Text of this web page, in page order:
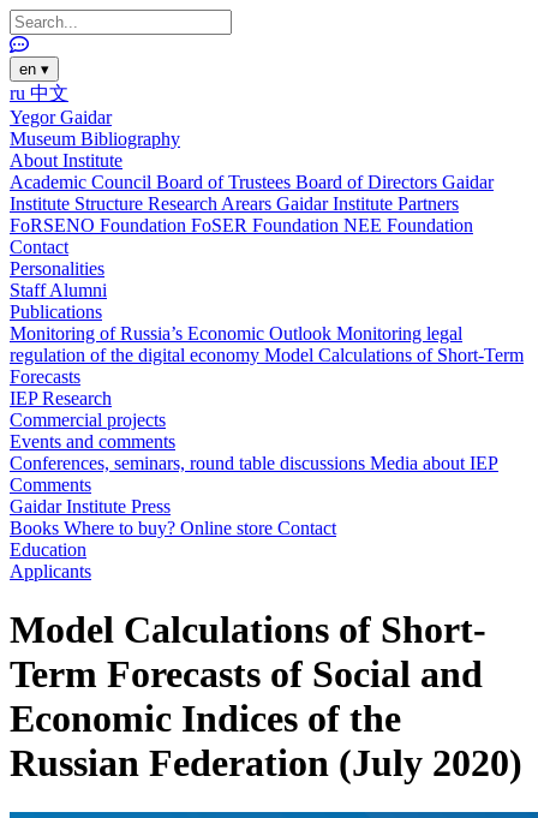
en ▾
ru 中文
Yegor Gaidar
Museum Bibliography
About Institute
Academic Council Board of Trustees Board of Directors Gaidar
Institute Structure Research Arears Gaidar Institute Partners
FoRSENO Foundation FoSER Foundation NEE Foundation
Contact
Personalities
StaffAlumni
Publications
Monitoring of Russia’s Economic Outlook Monitoring legal
regulation of the digital economy Model Calculations of Short-Term
Forecasts
IEP Research
Commercial projects
Events and comments
Conferences, seminars, round table discussions Media about IEP
Comments
Gaidar Institute Press
Books Where to buy? Online store Contact
Education
Applicants
Model Calculations of Short-
Term Forecasts of Social and
Economic Indices of the
Russian Federation (July 2020)